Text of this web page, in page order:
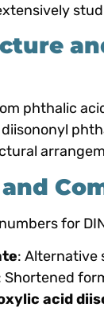
phthalic
and
for
: Alternative
Shortened
acid